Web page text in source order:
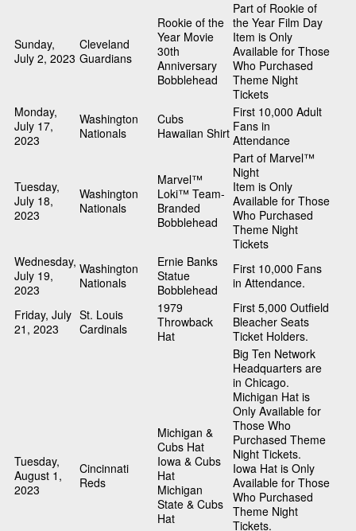
Sunday,
July 2, 2023
Cleveland
Guardians
Rookie of the
Year Movie
30th
Anniversary
Bobblehead
Part of Rookie of
the Year Film Day
Item is Only
Available for Those
Who Purchased
Theme Night
Tickets
Monday,
July 17,
2023
Washington
Nationals
Cubs
Hawaiian Shirt
First 10,000 Adult
Fans in
Attendance
Tuesday,
July 18,
2023
Washington
Nationals
Marvel™
Loki™ Team-
Branded
Bobblehead
Part of Marvel™
Night
Item is Only
Available for Those
Who Purchased
Theme Night
Tickets
Wednesday,
July 19,
2023
Washington
Nationals
Ernie Banks
Statue
Bobblehead
First 10,000 Fans
in Attendance.
Friday, July
21, 2023
St. Louis
Cardinals
1979
Throwback
Hat
First 5,000 Outfield
Bleacher Seats
Ticket Holders.
Tuesday,
August 1,
2023
Cincinnati
Reds
Michigan &
Cubs Hat
Iowa & Cubs
Hat
Michigan
State & Cubs
Hat
Big Ten Network
Headquarters are
in Chicago.
Michigan Hat is
Only Available for
Those Who
Purchased Theme
Night Tickets.
Iowa Hat is Only
Available for Those
Who Purchased
Theme Night
Tickets.